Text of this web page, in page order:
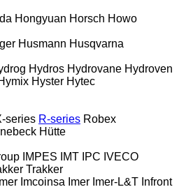
Hongyuan Horsch Howo
Husmann Husqvarna
Hydros Hydrovane Hydroven
Hyster Hytec
series R-series Robex
Hütte
IMPES IMT IPC IVECO
Trakker
Imcoinsa Imer Imer-L&T Infront